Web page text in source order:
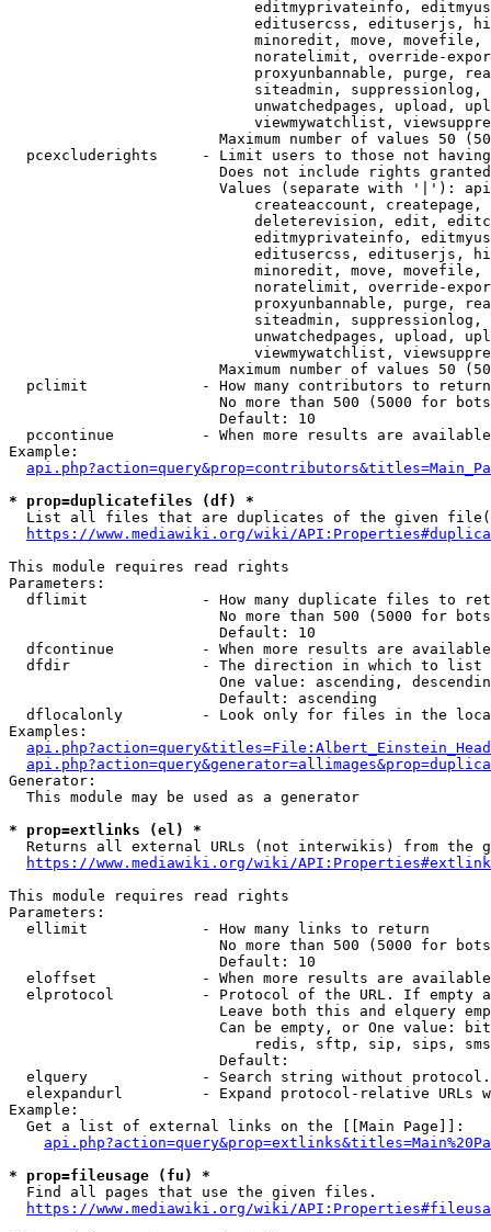
editmyprivateinfo,
editusercss, edituserjs,
minoredit, move,
noratelimit, override-
proxyunbannable, purge,
siteadmin,
unwatchedpages, upload,
viewmywatchlist,
Maximum number of values 50
pcexcluderights     - Limit users to those not
Does not include rights
Values (separate with '|'):
createaccount,
deleterevision, edit,
editmyprivateinfo,
editusercss, edituserjs,
minoredit, move,
noratelimit, override-
proxyunbannable, purge,
siteadmin,
unwatchedpages, upload,
viewmywatchlist,
Maximum number of values 50
  pclimit             - How many contributors to return
No more than 500 (5000 for
                        Default: 10
pccontinue          - When more results are
Example:
* prop=duplicatefiles (df) *
List all files that are duplicates of the given
https://www.mediawiki.org/wiki/
This module requires read rights
Parameters:
dflimit             - How many duplicate files to
No more than 500 (5000 for
                        Default: 10
dfcontinue          - When more results are
  dfdir               - The direction in which to list
One value: ascending,
                        Default: ascending
dflocalonly         - Look only for files in the
Examples:
Generator:
  This module may be used as a generator
* prop=extlinks (el) *
Returns all external URLs (not interwikis) from the
https://www.mediawiki.org/wiki/
This module requires read rights
Parameters:
  ellimit             - How many links to return
No more than 500 (5000 for
                        Default: 10
eloffset            - When more results are
elprotocol          - Protocol of the URL. If empty
Leave both this and elquery
Can be empty, or One value:
redis, sftp, sip, sips,
                        Default:
elquery             - Search string without
elexpandurl         - Expand protocol-relative URLs
Example:
  Get a list of external links on the [[Main Page]]:
* prop=fileusage (fu) *
  Find all pages that use the given files.
https://www.mediawiki.org/wiki/